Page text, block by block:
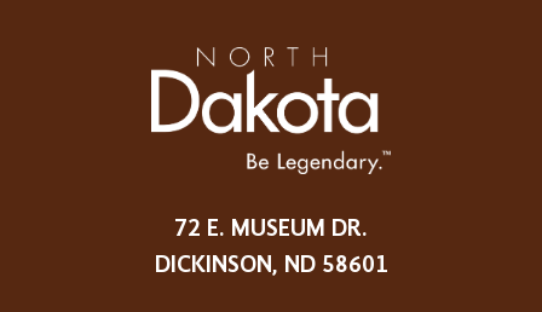
72 E. MUSEUM DR.
DICKINSON, ND 58601